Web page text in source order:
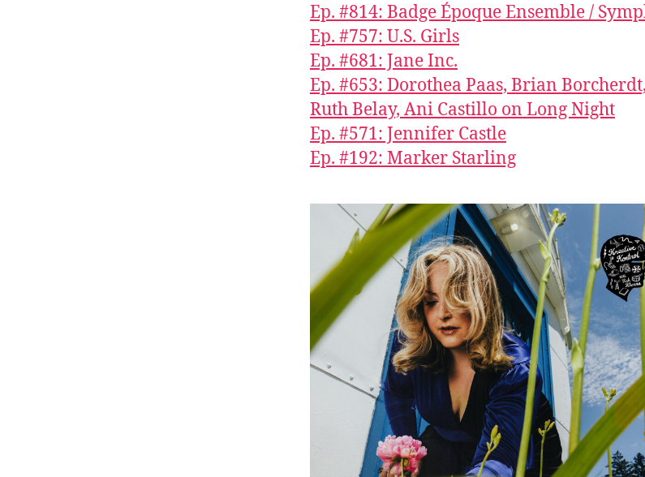
Ep. #814: Badge Époque Ensemble /
Ep. #757: U.S. Girls
Ep. #681: Jane Inc.
Ep. #653: Dorothea Paas, Brian
Ruth Belay, Ani Castillo on Long Night
Ep. #571: Jennifer Castle
Ep. #192: Marker Starling